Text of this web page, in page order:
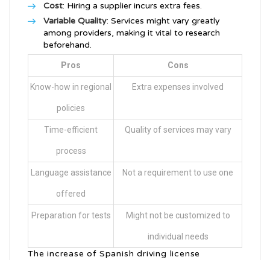
Cost: Hiring a supplier incurs extra fees.
Variable Quality: Services might vary greatly
among providers, making it vital to research
beforehand.
Pros Cons
Know-how in regional
policies
Extra expenses involved
Time-efficient
process
Quality of services may vary
Language assistance
offered
Not a requirement to use one
Preparation for tests Might not be customized to
individual needs
The increase of Spanish driving license